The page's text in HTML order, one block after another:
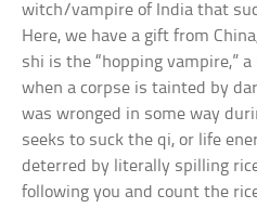
witch/vampire of India that
Here, we have a gift from
shi is the “hopping vampire,”
when a corpse is tainted by
was wronged in some way
seeks to suck the qi, or life
deterred by literally spilling
following you and count the